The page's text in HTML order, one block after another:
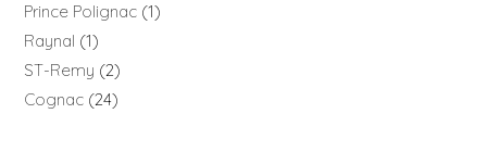
Prince Polignac 1
Raynal
1
ST-Remy
2
Cognac 24